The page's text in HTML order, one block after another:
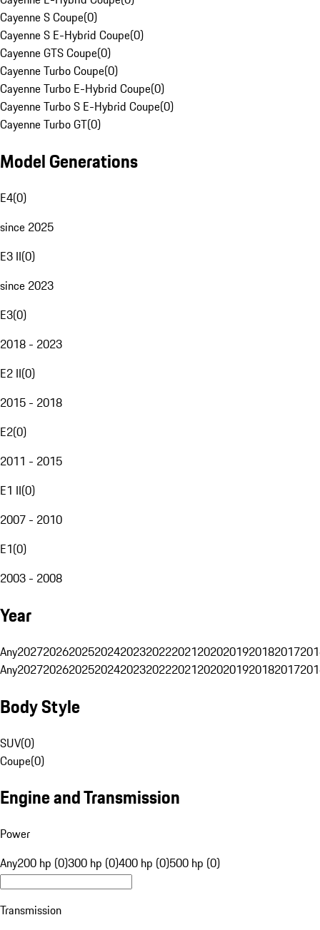
Cayenne S Coupe(0)
Cayenne S E-Hybrid Coupe(0)
Cayenne GTS Coupe(0)
Cayenne Turbo Coupe(0)
Cayenne Turbo E-Hybrid Coupe(0)
Cayenne Turbo S E-Hybrid Coupe(0)
Cayenne Turbo GT(0)
Model Generations
E4(0)
since 2025
E3 II(0)
since 2023
E3(0)
2018 - 2023
E2 II(0)
2015 - 2018
E2(0)
2011 - 2015
E1 II(0)
2007 - 2010
E1(0)
2003 - 2008
Year
Any20272026202520242023202220212020201920182017
Any20272026202520242023202220212020201920182017
Body Style
SUV(0)
Coupe(0)
Engine and Transmission
Power
Any200 hp (0)300 hp (0)400 hp (0)500 hp (0)
Transmission